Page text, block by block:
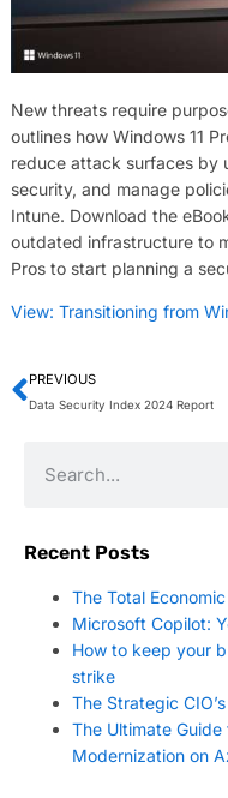
New threats require
outlines how Windows 11
reduce attack surfaces by
security, and manage
Intune. Download the
outdated infrastructure to
Pros to start planning a
View: Transitioning from
PREVIOUS
Data Security Index 2024 Report
Recent Posts
The Total
Microsoft Copilot:
How to keep your
strike
The Strategic
The Ultimate
Modernization on